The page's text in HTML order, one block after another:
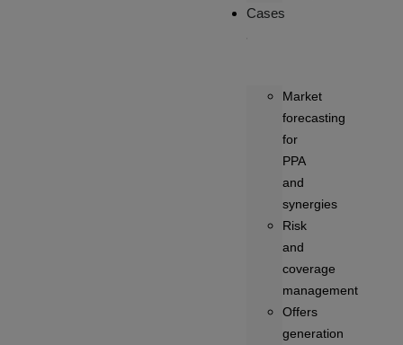
Cases
Market
forecasting
for
PPA
and
synergies
Risk
and
coverage
management
Offers
generation